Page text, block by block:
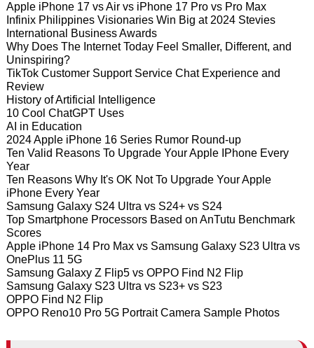
Apple iPhone 17 vs Air vs iPhone 17 Pro vs Pro Max
Infinix Philippines Visionaries Win Big at 2024 Stevies
International Business Awards
Why Does The Internet Today Feel Smaller, Different, and
Uninspiring?
TikTok Customer Support Service Chat Experience and
Review
History of Artificial Intelligence
10 Cool ChatGPT Uses
AI in Education
2024 Apple iPhone 16 Series Rumor Round-up
Ten Valid Reasons To Upgrade Your Apple IPhone Every
Year
Ten Reasons Why It's OK Not To Upgrade Your Apple
iPhone Every Year
Samsung Galaxy S24 Ultra vs S24+ vs S24
Top Smartphone Processors Based on AnTutu Benchmark
Scores
Apple iPhone 14 Pro Max vs Samsung Galaxy S23 Ultra vs
OnePlus 11 5G
Samsung Galaxy Z Flip5 vs OPPO Find N2 Flip
Samsung Galaxy S23 Ultra vs S23+ vs S23
OPPO Find N2 Flip
OPPO Reno10 Pro 5G Portrait Camera Sample Photos